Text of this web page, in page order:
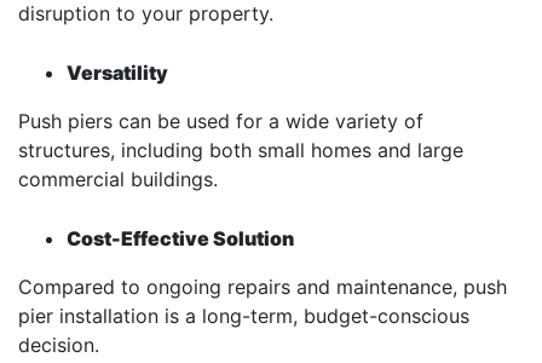
disruption to your property.
Versatility
Push piers can be used for a wide variety of
structures, including both small homes and large
commercial buildings.
Cost-Effective Solution
Compared to ongoing repairs and maintenance, push
pier installation is a long-term, budget-conscious
decision.